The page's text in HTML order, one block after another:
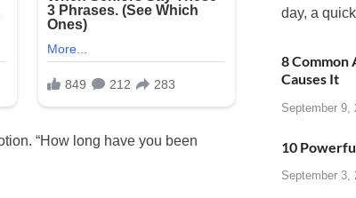
“How long have you been
day, a
8 Common
Causes It
September 9,
10
September 3,